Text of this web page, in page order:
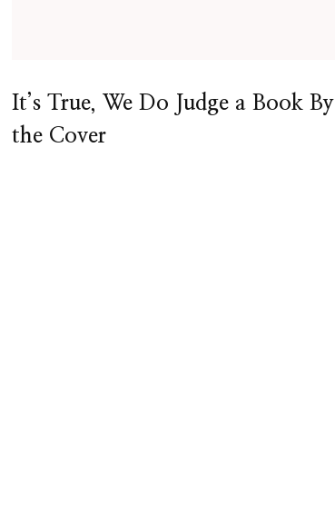
It’s True, We Do Judge a Book By
the Cover